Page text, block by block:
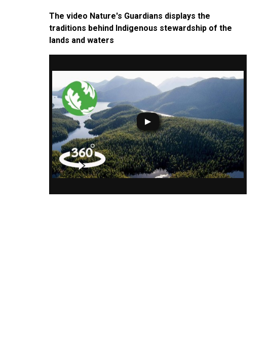
The video Nature's Guardians displays the
traditions behind Indigenous stewardship of the
lands and waters